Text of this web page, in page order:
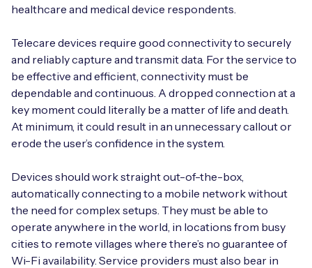
healthcare and medical device respondents.
Telecare devices require good connectivity to securely
and reliably capture and transmit data. For the service to
be effective and efficient, connectivity must be
dependable and continuous. A dropped connection at a
key moment could literally be a matter of life and death.
At minimum, it could result in an unnecessary callout or
erode the user’s confidence in the system.
Devices should work straight out-of-the-box,
automatically connecting to a mobile network without
the need for complex setups. They must be able to
operate anywhere in the world, in locations from busy
cities to remote villages where there’s no guarantee of
Wi-Fi availability. Service providers must also bear in